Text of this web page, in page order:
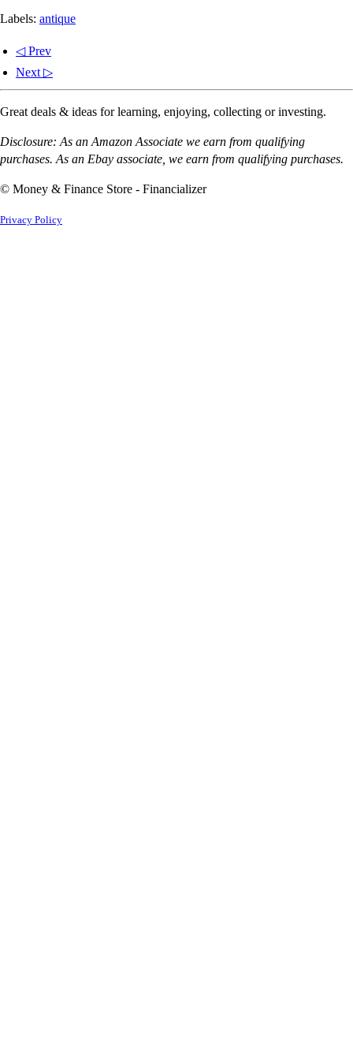
Labels: antique
◁ Prev
Next ▷
Great deals & ideas for learning, enjoying, collecting or investing.
Disclosure: As an Amazon Associate we earn from qualifying
purchases. As an Ebay associate, we earn from qualifying purchases.
© Money & Finance Store - Financializer
Privacy Policy